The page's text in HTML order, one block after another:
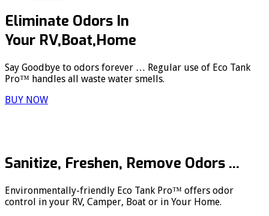
Eliminate Odors In
Your RV,Boat,Home
Say Goodbye to odors forever … Regular use of Eco Tank
Pro™ handles all waste water smells.
BUY NOW
Sanitize, Freshen, Remove Odors ...
Environmentally-friendly Eco Tank Pro™ offers odor
control in your RV, Camper, Boat or in Your Home.